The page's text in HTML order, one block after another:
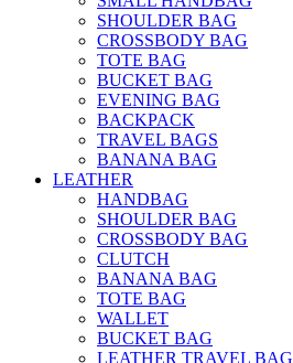
SHOULDER BAG
CROSSBODY BAG
TOTE BAG
BUCKET BAG
EVENING BAG
BACKPACK
TRAVEL BAGS
BANANA BAG
LEATHER
HANDBAG
SHOULDER BAG
CROSSBODY BAG
CLUTCH
BANANA BAG
TOTE BAG
WALLET
BUCKET BAG
LEATHER TRAVEL BAG